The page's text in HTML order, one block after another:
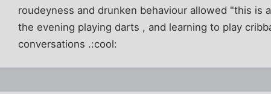
roudeyness and drunken behaviour allowed "this is
the evening playing darts , and learning to play
conversations .:cool: